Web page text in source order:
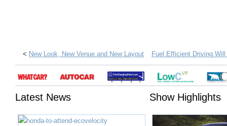
< New Look, New Venue and New Layout Fuel Efficient Driving
Latest News Show Highlights